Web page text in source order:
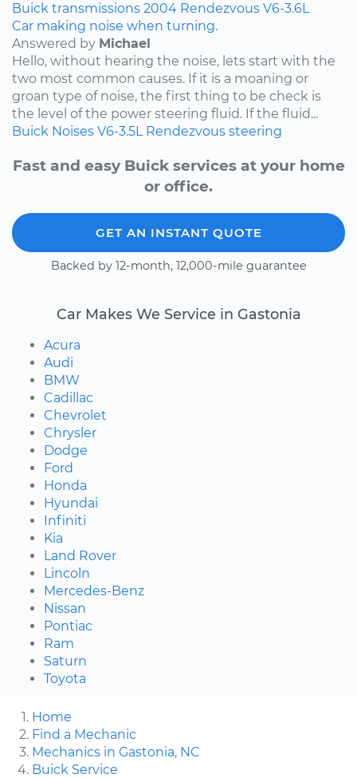
Buick transmissions 2004 Rendezvous V6-3.6L
Car making noise when turning.
Answered by Michael
Hello, without hearing the noise, lets start with the
two most common causes. If it is a moaning or
groan type of noise, the first thing to be check is
the level of the power steering fluid. If the fluid...
Buick Noises V6-3.5L Rendezvous steering
Fast and easy Buick services at your home
or office.
GET AN INSTANT QUOTE
Backed by 12-month, 12,000-mile guarantee
Car Makes We Service in Gastonia
Acura
Audi
BMW
Cadillac
Chevrolet
Chrysler
Dodge
Ford
Honda
Hyundai
Infiniti
Kia
Land Rover
Lincoln
Mercedes-Benz
Nissan
Pontiac
Ram
Saturn
Toyota
Home
Find a Mechanic
Mechanics in Gastonia, NC
Buick Service